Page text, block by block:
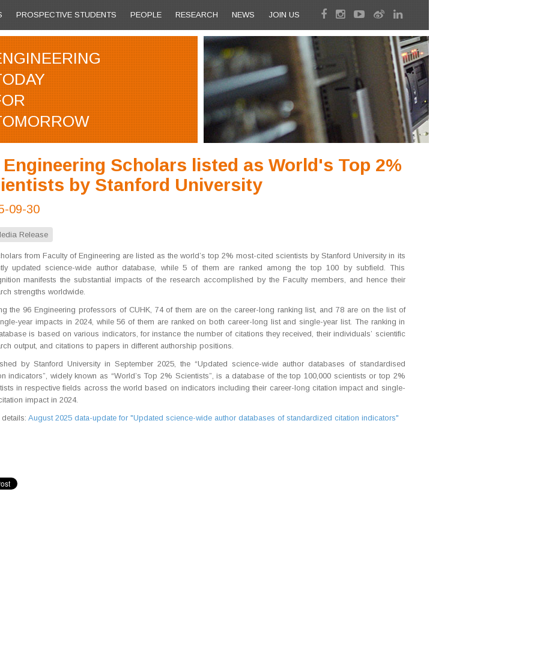
PROSPECTIVE STUDENTS PEOPLE RESEARCH NEWS JOIN US
Engineering Scholars listed as World's Top 2%
by Stanford University
09-30
Release
from Faculty of Engineering are listed as the world’s top 2% most-cited scientists by Stanford University in its
updated science-wide author database, while 5 of them are ranked among the top 100 by subfield. This
manifests the substantial impacts of the research accomplished by the Faculty members, and hence their
strengths worldwide.
the 96 Engineering professors of CUHK, 74 of them are on the career-long ranking list, and 78 are on the list of
year impacts in 2024, while 56 of them are ranked on both career-long list and single-year list. The ranking in
is based on various indicators, for instance the number of citations they received, their individuals’ scientific
output, and citations to papers in different authorship positions.
by Stanford University in September 2025, the “Updated science-wide author databases of standardised
indicators”, widely known as “World’s Top 2% Scientists”, is a database of the top 100,000 scientists or top 2%
in respective fields across the world based on indicators including their career-long citation impact and single-
impact in 2024.
August 2025 data-update for "Updated science-wide author databases of standardized citation indicators"